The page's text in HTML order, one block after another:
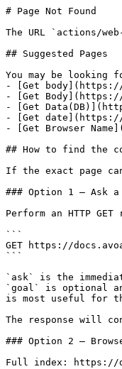
# Page Not Found
The URL `actions/
## Suggested Pages
You may be looking
- [Get body](https://
- [Get Body](https://
- [Get
- [Get date](https://
- [Get Browser
## How to find the
If the exact page
### Option 1 — Ask a
Perform an HTTP
```
GET https://
```
`ask` is the
`goal` is optional
is most useful for
The response will
### Option 2 —
Full index: https://